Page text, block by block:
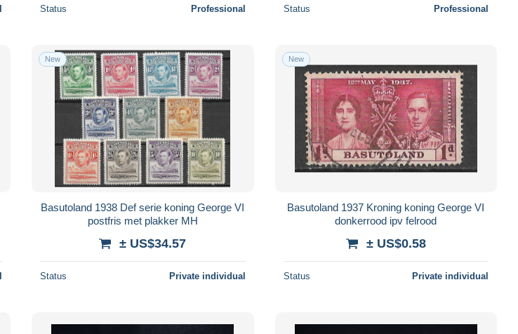
Status Professional Status Professional
New
Basutoland 1938 Def serie koning George VI
postfris met plakker MH
± US$34.57
Status Private individual
New
Basutoland 1937 Kroning koning George VI
donkerrood ipv felrood
± US$0.58
Status Private individual